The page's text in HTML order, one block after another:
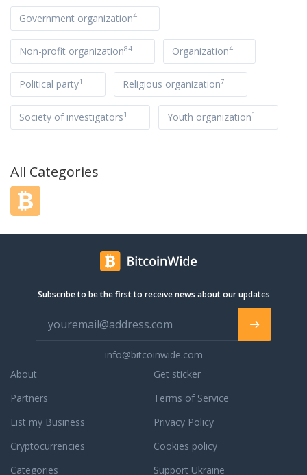
Government organization4
Non-profit organization84 Organization4
Political party1 Religious organization7
Society of investigators1 Youth organization1
All Categories
Subscribe to be the first to receive news about our updates
info@bitcoinwide.com
About
Partners
List my Business
Cryptocurrencies
Categories
Get sticker
Terms of Service
Privacy Policy
Cookies policy
Support Ukraine